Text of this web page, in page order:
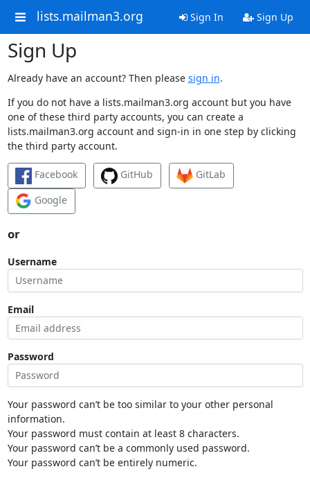
lists.mailman3.org Sign In Sign Up
Sign Up
Already have an account? Then please sign in.
If you do not have a lists.mailman3.org account but you have
one of these third party accounts, you can create a
lists.mailman3.org account and sign-in in one step by clicking
the third party account.
Facebook GitHub
GitLab
Google
or
Username
Email
Password
Your password can’t be too similar to your other personal
information.
Your password must contain at least 8 characters.
Your password can’t be a commonly used password.
Your password can’t be entirely numeric.